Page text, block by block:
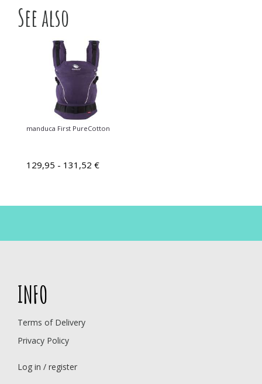
See also
manduca First PureCotton
129,95 - 131,52 €
INFO
Terms of Delivery
Privacy Policy
Log in / register